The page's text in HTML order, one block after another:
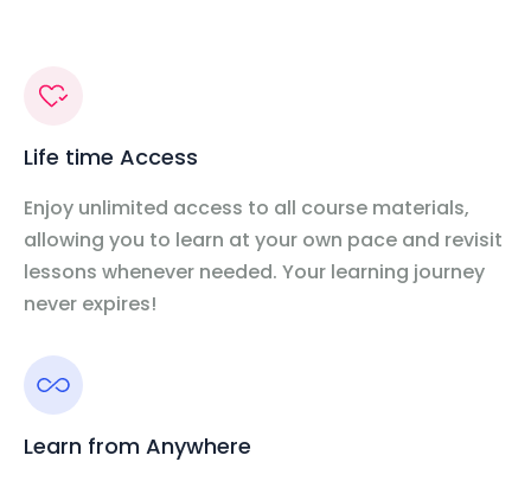
Life time Access
Enjoy unlimited access to all course materials,
allowing you to learn at your own pace and revisit
lessons whenever needed. Your learning journey
never expires!
Learn from Anywhere